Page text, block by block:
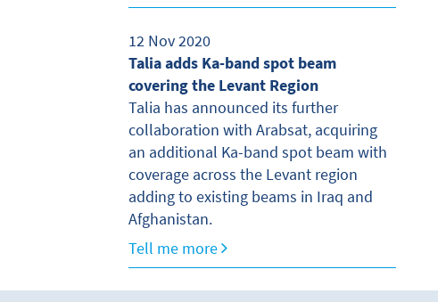
12 Nov 2020
Talia adds Ka-band spot beam
covering the Levant Region
Talia has announced its further
collaboration with Arabsat, acquiring
an additional Ka-band spot beam with
coverage across the Levant region
adding to existing beams in Iraq and
Afghanistan.
Tell me more